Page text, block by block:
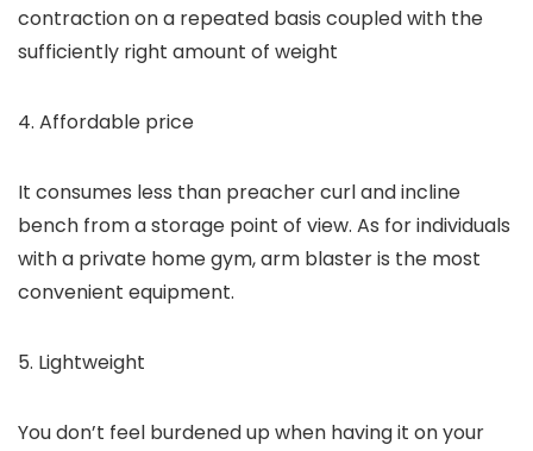
contraction on a repeated basis coupled with the
sufficiently right amount of weight
4. Affordable price
It consumes less than preacher curl and incline
bench from a storage point of view. As for individuals
with a private home gym, arm blaster is the most
convenient equipment.
5. Lightweight
You don’t feel burdened up when having it on your